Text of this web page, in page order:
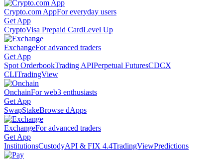
Crypto.com AppFor everyday users
Get App
CryptoVisa Prepaid CardLevel Up
ExchangeFor advanced traders
Get App
Spot OrderbookTrading APIPerpetual FuturesCDCX
CLITradingView
OnchainFor web3 enthusiasts
Get App
SwapStakeBrowse dApps
ExchangeFor advanced traders
Get App
InstitutionsCustodyAPI & FIX 4.4TradingViewPredictions